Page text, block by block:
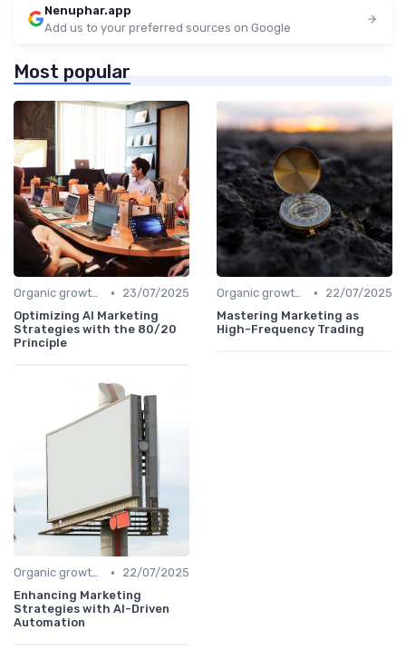
Nenuphar.app
Add us to your preferred sources on Google
Most popular
Organic growth levers •
23/07/2025
Optimizing AI Marketing
Strategies with the 80/20
Principle
Organic growth levers •
22/07/2025
Mastering Marketing as
High-Frequency Trading
Organic growth levers •
22/07/2025
Enhancing Marketing
Strategies with AI-Driven
Automation